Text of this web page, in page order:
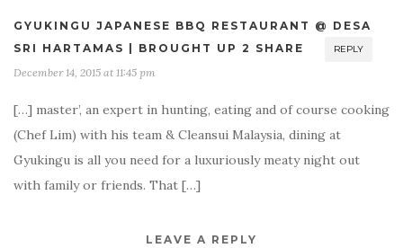
GYUKINGU JAPANESE BBQ RESTAURANT @ DESA
SRI HARTAMAS | BROUGHT UP 2 SHARE
REPLY
December 14, 2015 at 11:45 pm
[…] master’, an expert in hunting, eating and of course cooking
(Chef Lim) with his team & Cleansui Malaysia, dining at
Gyukingu is all you need for a luxuriously meaty night out
with family or friends. That […]
LEAVE A REPLY